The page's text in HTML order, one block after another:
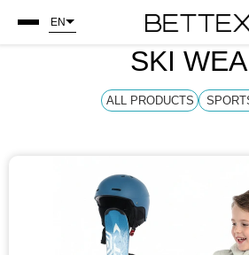
EN
SKI
ALL PRODUCTS